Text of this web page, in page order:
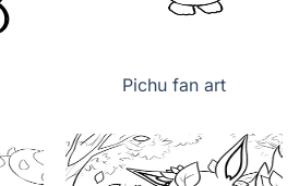
Pichu fan art